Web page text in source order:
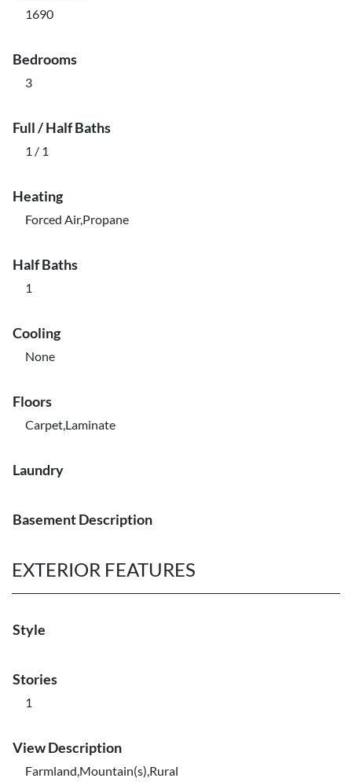
1690
Bedrooms
3
Full / Half Baths
1 / 1
Heating
Forced Air,Propane
Half Baths
1
Cooling
None
Floors
Carpet,Laminate
Laundry
Basement Description
EXTERIOR FEATURES
Style
Stories
1
View Description
Farmland,Mountain(s),Rural